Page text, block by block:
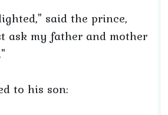
said the prince,
ask my father and mother
to his son: